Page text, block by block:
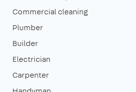
Commercial cleaning
Plumber
Builder
Electrician
Carpenter